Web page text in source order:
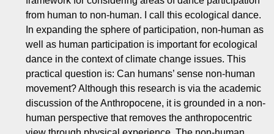
from human to non-human. I call this ecological dance.
In expanding the sphere of participation, non-human as
well as human participation is important for ecological
dance in the context of climate change issues. This
practical question is: Can humans’ sense non-human
movement? Although this research is via the academic
discussion of the Anthropocene, it is grounded in a non-
human perspective that removes the anthropocentric